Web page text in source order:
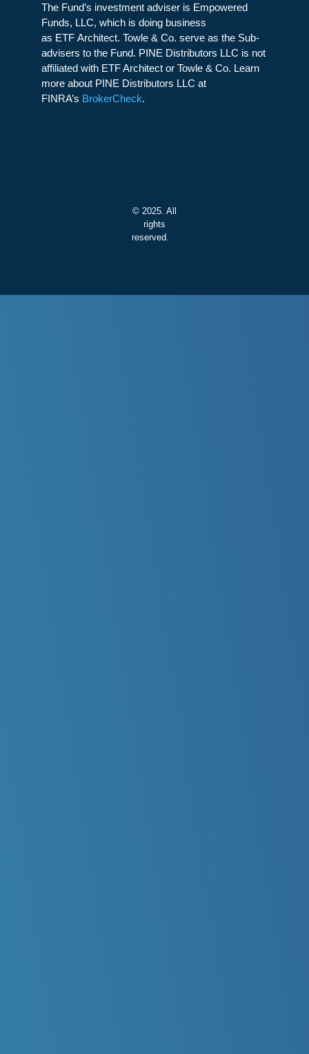
The Fund’s investment adviser is Empowered
Funds, LLC, which is doing business
as ETF Architect. Towle & Co. serve as the Sub-
advisers to the Fund. PINE Distributors LLC is not
affiliated with ETF Architect or Towle & Co. Learn
more about PINE Distributors LLC at
FINRA’s BrokerCheck.
© 2025. All
rights
reserved.